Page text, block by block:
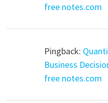
free notes.com
Pingback:
Business
free notes.com